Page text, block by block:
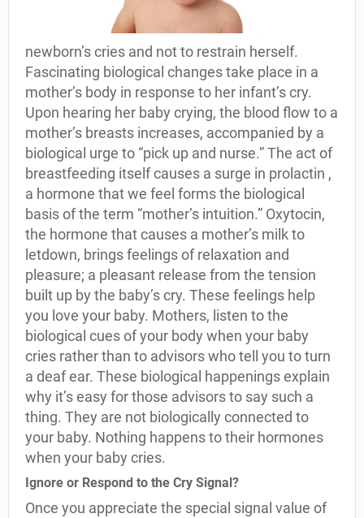
newborn’s cries and not to restrain herself.
Fascinating biological changes take place in a
mother’s body in response to her infant’s cry.
Upon hearing her baby crying, the blood flow to a
mother’s breasts increases, accompanied by a
biological urge to “pick up and nurse.” The act of
breastfeeding itself causes a surge in prolactin ,
a hormone that we feel forms the biological
basis of the term “mother’s intuition.” Oxytocin,
the hormone that causes a mother’s milk to
letdown, brings feelings of relaxation and
pleasure; a pleasant release from the tension
built up by the baby’s cry. These feelings help
you love your baby. Mothers, listen to the
biological cues of your body when your baby
cries rather than to advisors who tell you to turn
a deaf ear. These biological happenings explain
why it’s easy for those advisors to say such a
thing. They are not biologically connected to
your baby. Nothing happens to their hormones
when your baby cries.
Ignore or Respond to the Cry Signal?
Once you appreciate the special signal value of